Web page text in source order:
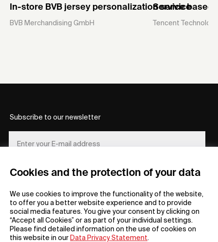
Cookies and the protection of your data
We use cookies to improve the functionality of the website,
to offer you a better website experience and to provide
social media features. You give your consent by clicking on
“Accept all Cookies” or as part of your individual settings.
Please find detailed information on the use of cookies on
this website in our Data Privacy Statement.
In-store BVB jersey personalization service
BVB Merchandising GmbH
Service based
Tencent
Subscribe to our newsletter
REGISTER